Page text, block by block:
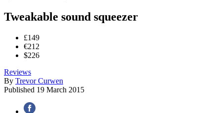
Tweakable sound squeezer
£149
€212
$226
Reviews
By Trevor Curwen
Published 19 March 2015